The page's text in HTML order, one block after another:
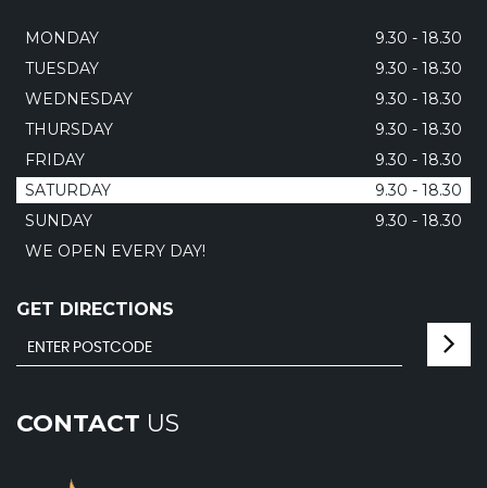
MONDAY
9.30 - 18.30
TUESDAY
9.30 - 18.30
WEDNESDAY
9.30 - 18.30
THURSDAY
9.30 - 18.30
FRIDAY
9.30 - 18.30
SATURDAY
9.30 - 18.30
SUNDAY
9.30 - 18.30
WE OPEN EVERY DAY!
GET DIRECTIONS
CONTACT US